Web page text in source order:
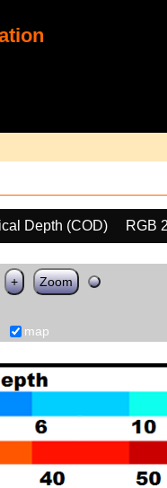
Depth (COD)
RGB
+ Zoom
map